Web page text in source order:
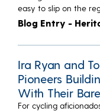
easy to slip on the
Blog Entry -
Ira Ryan and
Pioneers
With Their
For cycling